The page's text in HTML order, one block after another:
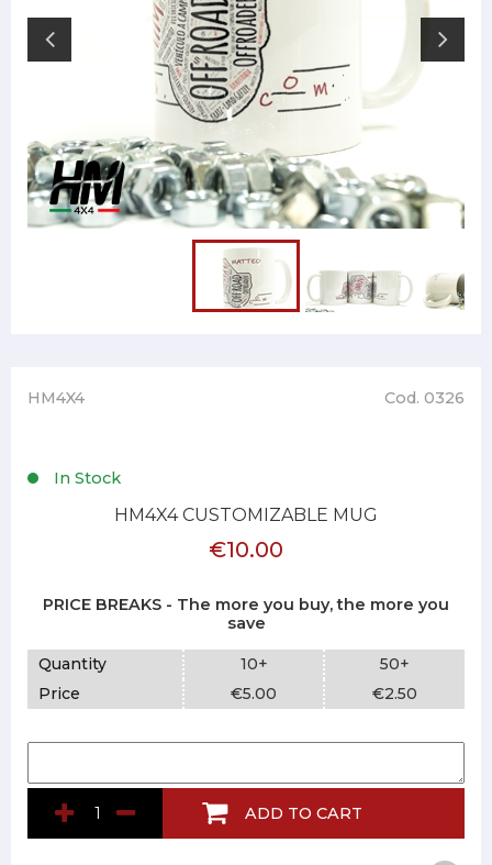
HM4X4 Cod. 0326
In Stock
HM4X4 CUSTOMIZABLE MUG
€10.00
PRICE BREAKS - The more you buy, the more you
save
Quantity 10+
50+
Price
€5.00 €2.50
ADD TO CART